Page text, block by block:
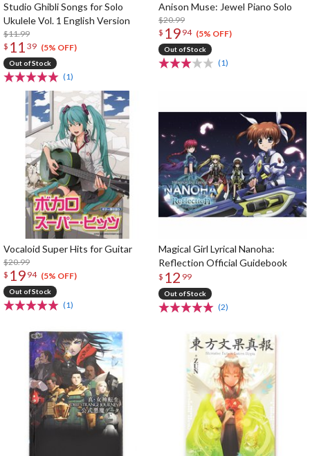
Studio Ghibli Songs for Solo
Ukulele Vol. 1 English Version
$11.99
$ 11 39 (5% OFF)
Out of Stock
(1)
Anison Muse: Jewel Piano Solo
$20.99
$ 19 94 (5% OFF)
Out of Stock
(1)
Vocaloid Super Hits for Guitar
$20.99
$ 19 94 (5% OFF)
Out of Stock
(1)
Magical Girl Lyrical Nanoha:
Reflection Official Guidebook
$ 12 99
Out of Stock
(2)